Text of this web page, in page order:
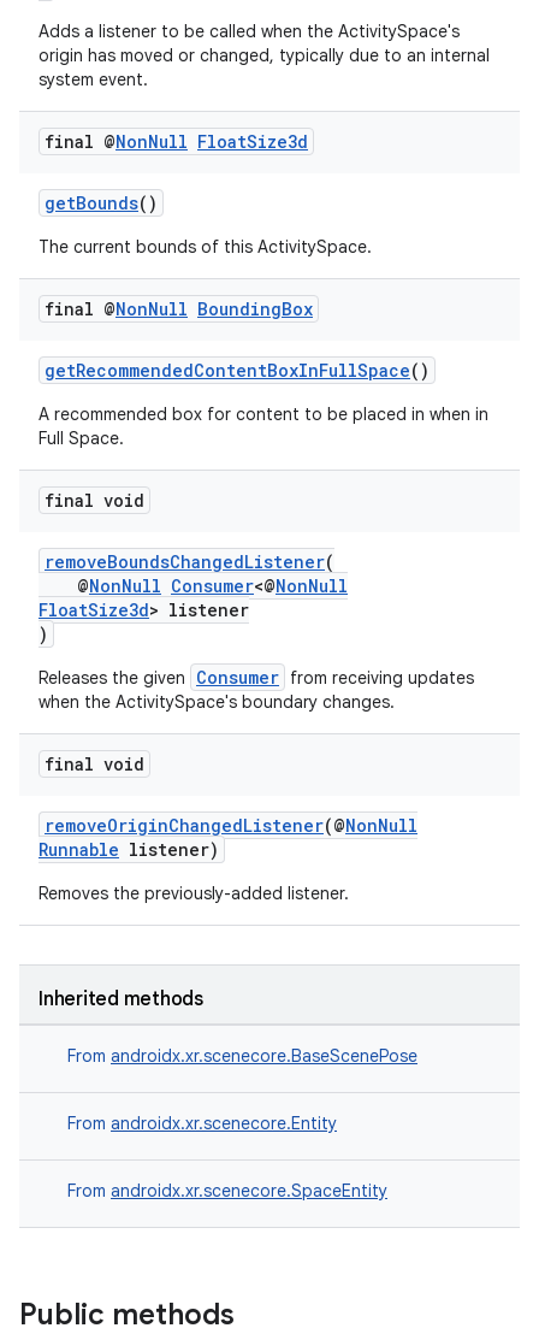
Adds a listener to be called when the ActivitySpace's
origin has moved or changed, typically due to an internal
system event.
final @NonNull FloatSize3d
getBounds()
The current bounds of this ActivitySpace.
final @NonNull BoundingBox
getRecommendedContentBoxInFullSpace()
A recommended box for content to be placed in when in
Full Space.
final void
removeBoundsChangedListener(
@NonNull Consumer<@NonNull
FloatSize3d> listener
)
Releases the given Consumer from receiving updates
when the ActivitySpace's boundary changes.
final void
removeOriginChangedListener(@NonNull
Runnable listener)
Removes the previously-added listener.
Inherited methods
From androidx.xr.scenecore.BaseScenePose
From androidx.xr.scenecore.Entity
From androidx.xr.scenecore.SpaceEntity
Public methods